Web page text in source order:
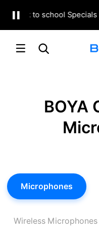
Back to school
BOYA
Microphones
Wireless Microphones